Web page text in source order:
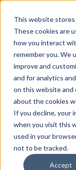
This website stores
These cookies are
how you interact
remember you. We
improve and
and for analytics
on this website and
about the cookies
If you decline, your
when you visit this
used in your
not to be tracked.
Accept
Published: 12/12/
This is a news from
Finwire
(publ):
Shipping